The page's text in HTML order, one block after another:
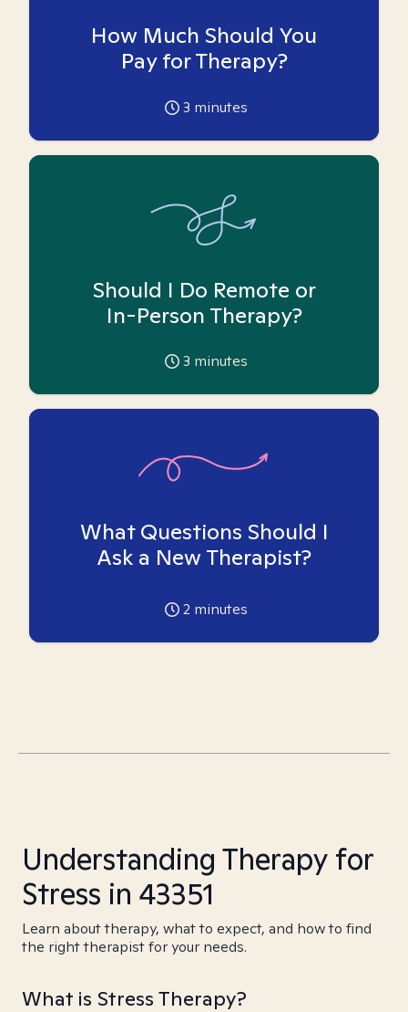
How Much Should You
Pay for Therapy?
3 minutes
Should I Do Remote or
In-Person Therapy?
3 minutes
What Questions Should I
Ask a New Therapist?
2 minutes
Understanding Therapy for
Stress in 43351
Learn about therapy, what to expect, and how to find
the right therapist for your needs.
What is Stress Therapy?